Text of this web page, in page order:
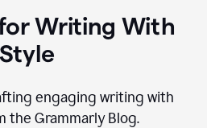
Writing With
Style
engaging writing with
the Grammarly Blog.